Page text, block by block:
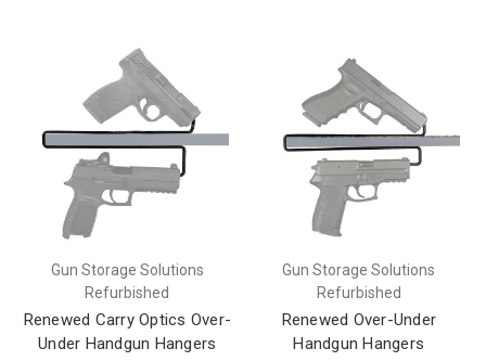
Gun Storage Solutions
Refurbished
Renewed Carry Optics Over-
Under Handgun Hangers
Gun Storage Solutions
Refurbished
Renewed Over-Under
Handgun Hangers